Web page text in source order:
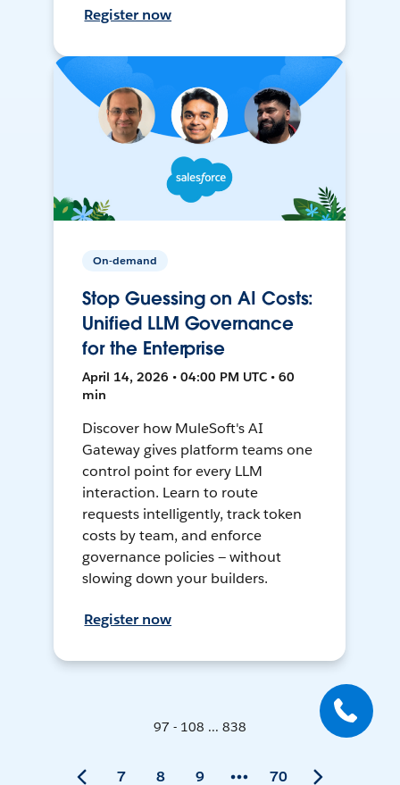
Register now
On-demand
Stop Guessing on AI Costs:
Unified LLM Governance
for the Enterprise
April 14, 2026 • 04:00 PM UTC • 60
min
Discover how MuleSoft's AI
Gateway gives platform teams one
control point for every LLM
interaction. Learn to route
requests intelligently, track token
costs by team, and enforce
governance policies — without
slowing down your builders.
Register now
97 - 108 ... 838
7 8 9 70